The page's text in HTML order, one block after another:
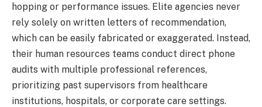
hopping or performance issues. Elite agencies never
rely solely on written letters of recommendation,
which can be easily fabricated or exaggerated. Instead,
their human resources teams conduct direct phone
audits with multiple professional references,
prioritizing past supervisors from healthcare
institutions, hospitals, or corporate care settings.